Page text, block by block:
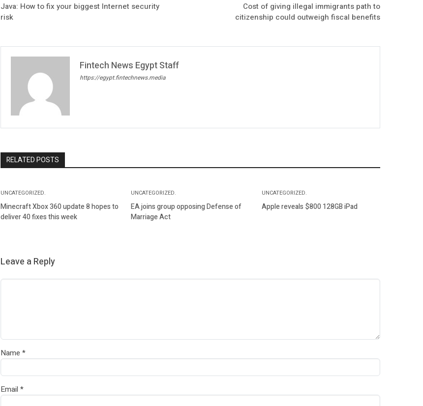
Java: How to fix your biggest Internet security
risk
Cost of giving illegal immigrants path to
citizenship could outweigh fiscal benefits
Fintech News Egypt Staff
https://egypt.fintechnews.media
RELATED POSTS
UNCATEGORIZED.
Minecraft Xbox 360 update 8 hopes to
deliver 40 fixes this week
UNCATEGORIZED.
EA joins group opposing Defense of
Marriage Act
UNCATEGORIZED.
Apple reveals $800 128GB iPad
Leave a Reply
Name *
Email *